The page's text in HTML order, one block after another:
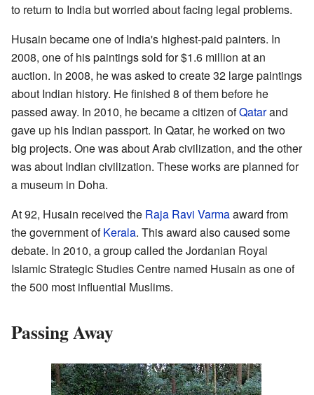
to return to India but worried about facing legal problems.
Husain became one of India's highest-paid painters. In
2008, one of his paintings sold for $1.6 million at an
auction. In 2008, he was asked to create 32 large paintings
about Indian history. He finished 8 of them before he
passed away. In 2010, he became a citizen ofQatarand
gave up his Indian passport. In Qatar, he worked on two
big projects. One was about Arab civilization, and the other
was about Indian civilization. These works are planned for
a museum in Doha.
At 92, Husain received the Raja Ravi Varmaaward from
the government ofKerala. This award also caused some
debate. In 2010, a group called the Jordanian Royal
Islamic Strategic Studies Centre named Husain as one of
the 500 most influential Muslims.
Passing Away